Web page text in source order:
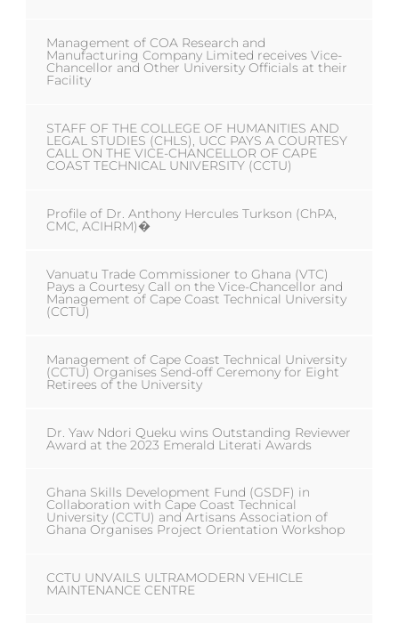
Management of COA Research and
Manufacturing Company Limited receives Vice-
Chancellor and Other University Officials at their
Facility
STAFF OF THE COLLEGE OF HUMANITIES AND
LEGAL STUDIES (CHLS), UCC PAYS A COURTESY
CALL ON THE VICE-CHANCELLOR OF CAPE
COAST TECHNICAL UNIVERSITY (CCTU)
Profile of Dr. Anthony Hercules Turkson (ChPA,
CMC, ACIHRM)�
Vanuatu Trade Commissioner to Ghana (VTC)
Pays a Courtesy Call on the Vice-Chancellor and
Management of Cape Coast Technical University
(CCTU)
Management of Cape Coast Technical University
(CCTU) Organises Send-off Ceremony for Eight
Retirees of the University
Dr. Yaw Ndori Queku wins Outstanding Reviewer
Award at the 2023 Emerald Literati Awards
Ghana Skills Development Fund (GSDF) in
Collaboration with Cape Coast Technical
University (CCTU) and Artisans Association of
Ghana Organises Project Orientation Workshop
CCTU UNVAILS ULTRAMODERN VEHICLE
MAINTENANCE CENTRE